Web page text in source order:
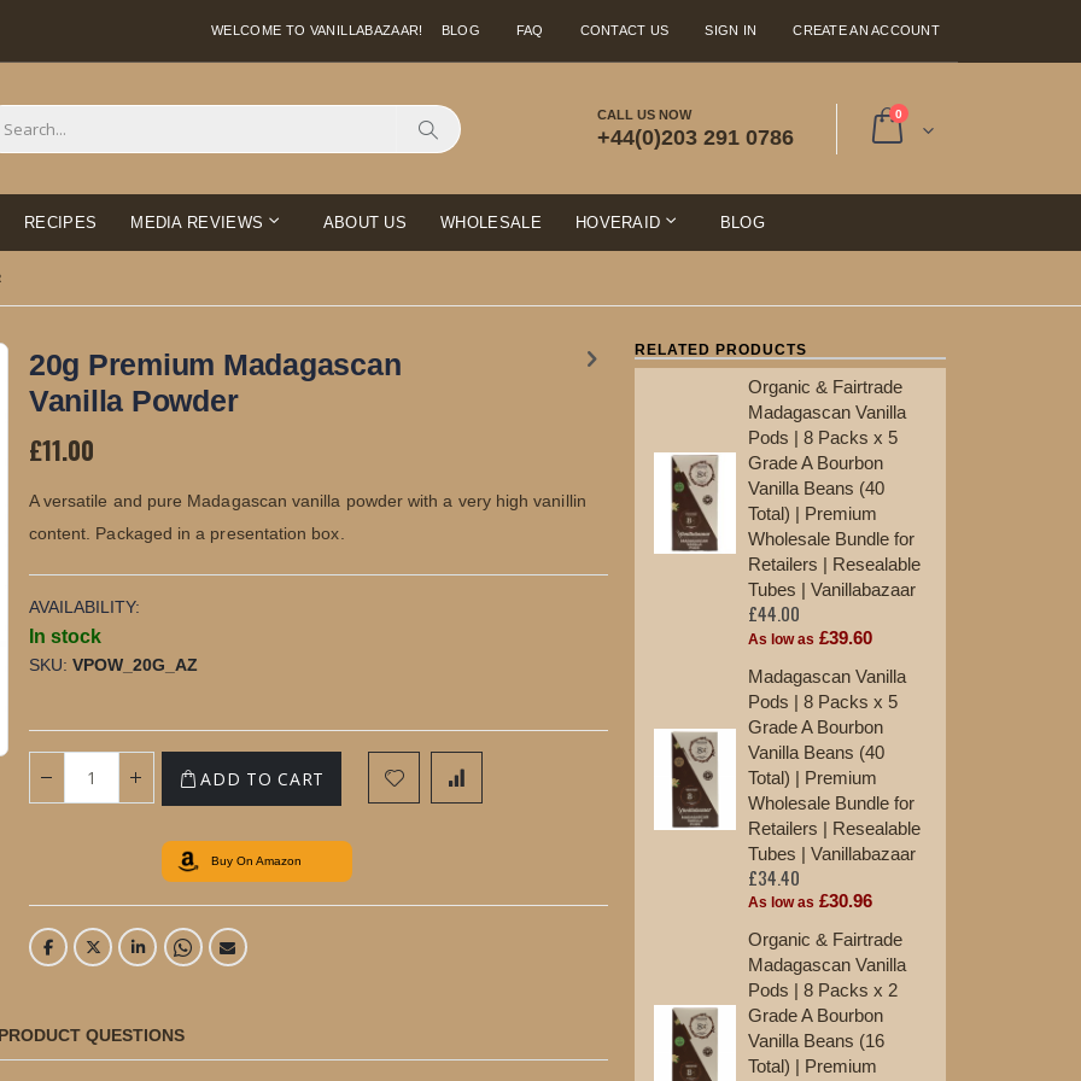
WELCOME TO VANILLABAZAAR! BLOG SIGN IN
FAQ CONTACT US CREATE AN ACCOUNT
0 items
Search
CALL US NOW
+44(0)203 291 0786
RECIPES MEDIA REVIEWS ABOUT US WHOLESALE HOVERAID BLOG
20g Premium Madagascan Vanilla Powder
20g Premium Madagascan
Vanilla Powder
£11.00
A versatile and pure Madagascan vanilla powder with a very high vanillin
content. Packaged in a presentation box.
AVAILABILITY:
In stock
SKU VPOW_20G_AZ
ADD TO CART
Buy On Amazon
PRODUCT QUESTIONS
RELATED PRODUCTS
Organic & Fairtrade
Madagascan Vanilla
Pods | 8 Packs x 5
Grade A Bourbon
Vanilla Beans (40
Total) | Premium
Wholesale Bundle for
Retailers | Resealable
Tubes | Vanillabazaar
£44.00
As low as £39.60
Madagascan Vanilla
Pods | 8 Packs x 5
Grade A Bourbon
Vanilla Beans (40
Total) | Premium
Wholesale Bundle for
Retailers | Resealable
Tubes | Vanillabazaar
£34.40
As low as £30.96
Organic & Fairtrade
Madagascan Vanilla
Pods | 8 Packs x 2
Grade A Bourbon
Vanilla Beans (16
Total) | Premium